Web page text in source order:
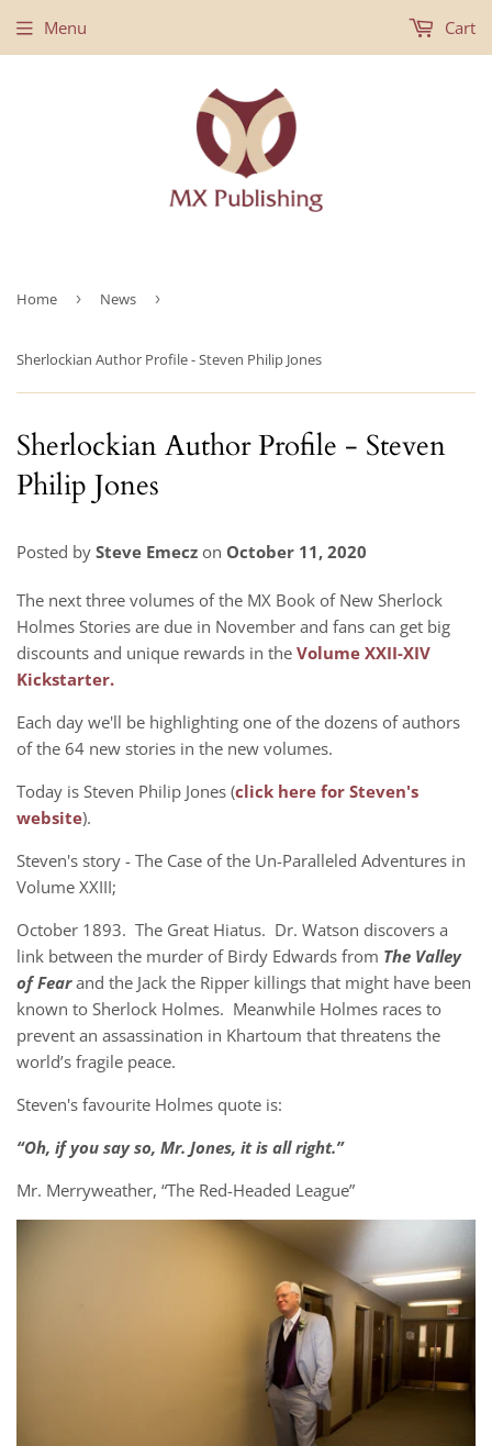
Menu Cart
Home › News ›
Sherlockian Author Profile - Steven Philip Jones
Sherlockian Author Profile - Steven
Philip Jones
Posted by Steve Emecz on October 11, 2020
The next three volumes of the MX Book of New Sherlock
Holmes Stories are due in November and fans can get big
discounts and unique rewards in the Volume XXII-XIV
Kickstarter.
Each day we'll be highlighting one of the dozens of authors
of the 64 new stories in the new volumes.
Today is Steven Philip Jones (click here for Steven's
website).
Steven's story - The Case of the Un-Paralleled Adventures in
Volume XXIII;
October 1893. The Great Hiatus. Dr. Watson discovers a
link between the murder of Birdy Edwards from The Valley
of Fearand the Jack the Ripper killings that might have been
known to Sherlock Holmes. Meanwhile Holmes races to
prevent an assassination in Khartoum that threatens the
world’s fragile peace.
Steven's favourite Holmes quote is:
“Oh, if you say so, Mr. Jones, it is all right.”
Mr. Merryweather, “The Red-Headed League”